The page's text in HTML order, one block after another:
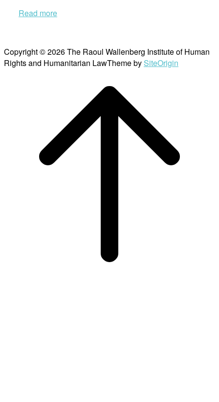
Read more
Copyright © 2026 The Raoul Wallenberg Institute of Human
Rights and Humanitarian LawTheme by SiteOrigin